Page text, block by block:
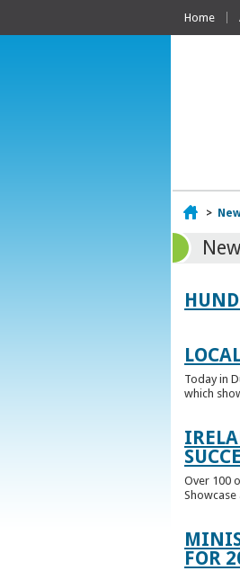
Home
>
Today in
which
Over 100
Showcase
FOR